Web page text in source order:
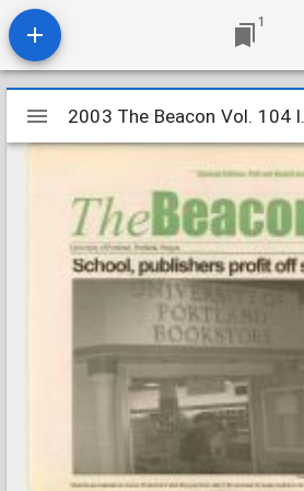
1
Mirador
viewer
2003
2003 The Beacon Vol. 104